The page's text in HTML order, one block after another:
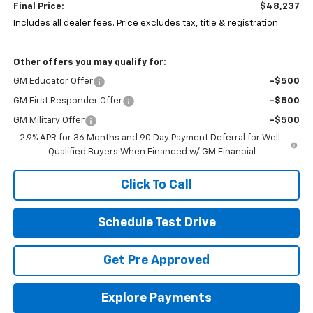
Final Price:
$48,237
Includes all dealer fees. Price excludes tax, title & registration.
Other offers you may qualify for:
GM Educator Offer -$500
GM First Responder Offer -$500
GM Military Offer
-$500
2.9% APR for 36 Months and 90 Day Payment Deferral for Well-
Qualified Buyers When Financed w/ GM Financial
Click To Call
Schedule Test Drive
Get Pre Approved
Explore Payments